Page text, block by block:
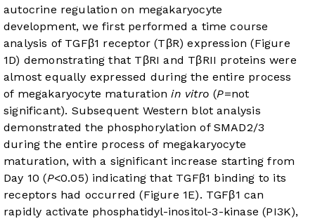
autocrine regulation on megakaryocyte
development, we first performed a time course
analysis of TGFβ1 receptor (TβR) expression (Figure
1D) demonstrating that TβRI and TβRII proteins were
almost equally expressed during the entire process
of megakaryocyte maturationin vitro (P=not
significant). Subsequent Western blot analysis
demonstrated the phosphorylation of SMAD2/3
during the entire process of megakaryocyte
maturation, with a significant increase starting from
Day 10 (P<0.05) indicating that TGFβ1 binding to its
receptors had occurred (Figure 1E). TGFβ1 can
rapidly activate phosphatidyl-inositol-3-kinase (PI3K),